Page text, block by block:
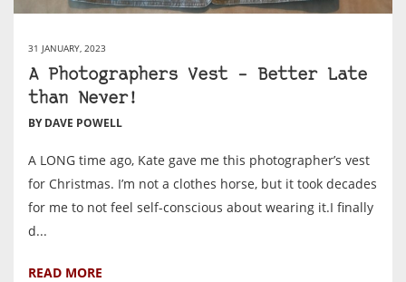
31 JANUARY, 2023
A Photographers Vest – Better Late
than Never!
BY DAVE POWELL
A LONG time ago, Kate gave me this photographer’s vest
for Christmas. I’m not a clothes horse, but it took decades
for me to not feel self-conscious about wearing it.I finally
d...
READ MORE